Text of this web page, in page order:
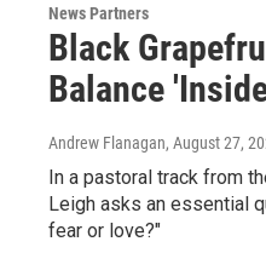
News Partners
Black
Balance
Andrew Flanagan, August 27,
In a pastoral track from
Leigh asks an essential
fear or love?"